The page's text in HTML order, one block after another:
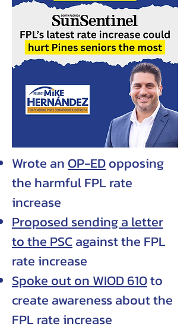
Wrote an OP-EDopposing
the harmful FPL rate
increase
Proposed sending a letter
to the PSCagainst the FPL
rate increase
Spoke out on WIOD 610to
create awareness about the
FPL rate increase